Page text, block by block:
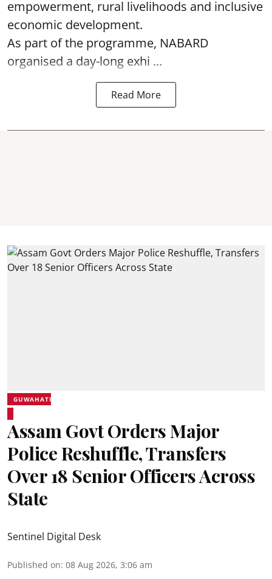
empowerment, rural livelihoods and inclusive
economic development.
As part of the programme, NABARD
organised a day-long exhi ...
Read More
GUWAHATI
Assam Govt Orders Major
Police Reshuffle, Transfers
Over 18 Senior Officers Across
State
Sentinel Digital Desk
Published on: 08 Aug 2026, 3:06 am